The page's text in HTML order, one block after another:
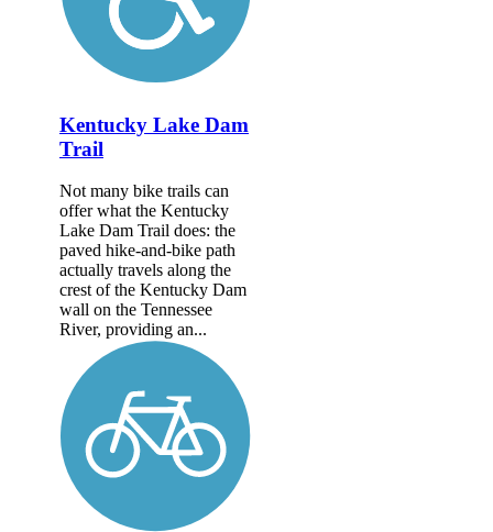
Kentucky Lake Dam
Trail
Not many bike trails can
offer what the Kentucky
Lake Dam Trail does: the
paved hike-and-bike path
actually travels along the
crest of the Kentucky Dam
wall on the Tennessee
River, providing an...